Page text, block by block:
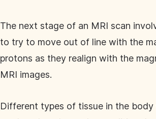
The next stage of an MRI scan
to try to move out of line with the
protons as they realign with the
MRI images.
Different types of tissue in the